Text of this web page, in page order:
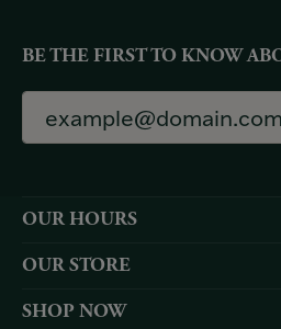
BE THE FIRST TO KNOW
OUR HOURS
OUR STORE
SHOP NOW